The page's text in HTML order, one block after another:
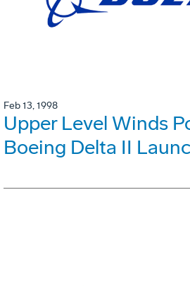
Feb 13, 1998
Upper Level Winds
Boeing Delta II